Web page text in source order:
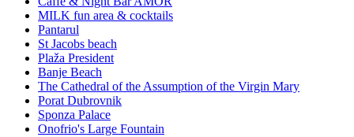
MILK fun area & cocktails
Pantarul
St Jacobs beach
Plaža President
Banje Beach
The Cathedral of the Assumption of the Virgin Mary
Porat Dubrovnik
Sponza Palace
Onofrio's Large Fountain